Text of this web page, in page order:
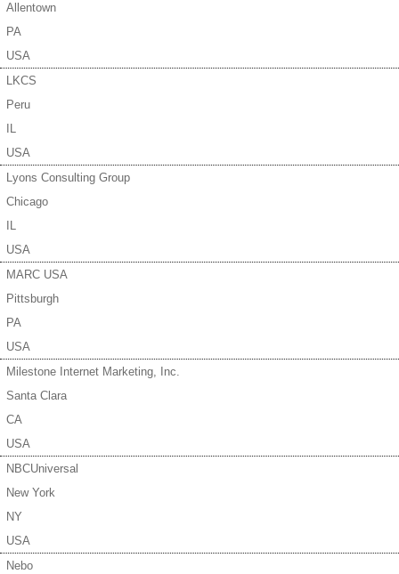
Allentown
PA
USA
LKCS
Peru
IL
USA
Lyons Consulting Group
Chicago
IL
USA
MARC USA
Pittsburgh
PA
USA
Milestone Internet Marketing, Inc.
Santa Clara
CA
USA
NBCUniversal
New York
NY
USA
Nebo